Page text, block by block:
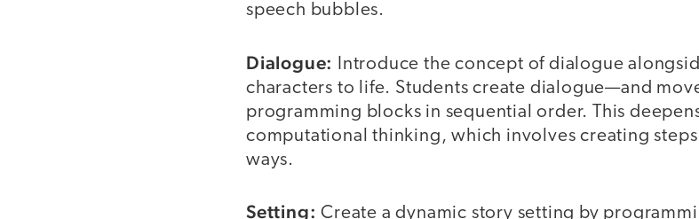
speech bubbles.
Dialogue:
Introduce the concept of dialogue
characters to life. Students create dialogue—and
programming blocks in sequential order. This
computational thinking, which involves creating
ways.
Setting:Create a dynamic story setting by